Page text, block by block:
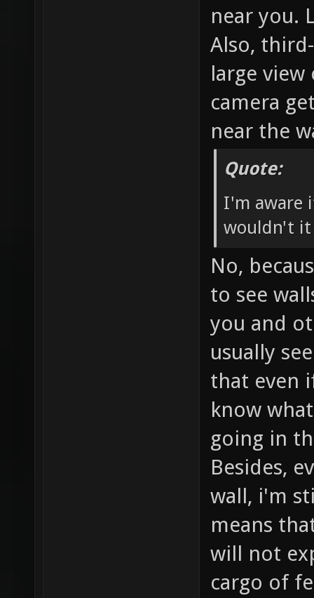
near you.
Also,
large
camera
near the
Quote:
I'm aware
wouldn't
No,
to see
you and
usually
that even
know
going in
Besides,
wall, i'm
means
will not
cargo of